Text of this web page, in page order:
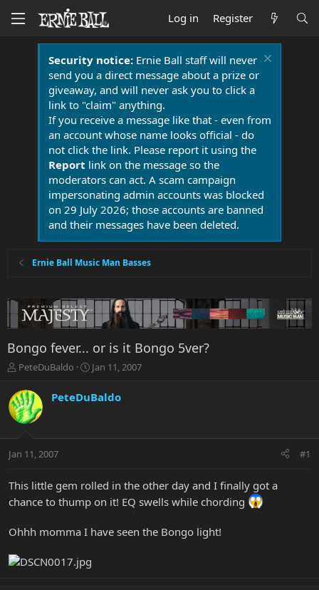
Log in Register
Security notice:Ernie Ball staff will never
send you a direct message about a prize or
giveaway, and will never ask you to click a
link to "claim" anything.
If you receive a message like that - even from
an account whose name looks official - do
not click the link. Please report it using the
Report link on the message so the
moderators can act. A scam campaign
impersonating admin accounts was blocked
on 29 July 2026; those accounts are banned
and their messages have been deleted.
Ernie Ball Music Man Basses
Bongo fever... or is it Bongo 5ver?
T
r
e
a
t
r
e
PeteDuBaldo
S
a
r
a
Jan 11, 2007
PeteDuBaldo
Jan 11, 2007 #1
This little gem rolled in the other day and I finally got a
chance to thump on it! EQ swells while chording
Ohhh momma I have seen the Bongo light!